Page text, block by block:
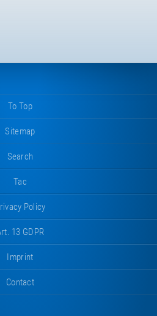
To Top
Sitemap
Search
Tac
Policy
13 GDPR
Imprint
Contact